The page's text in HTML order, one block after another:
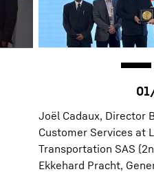
Joël Cadaux, Director
Customer Services at
Transportation SAS
Ekkehard Pracht,